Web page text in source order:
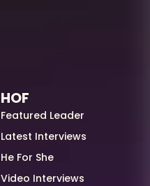
HOF
Featured Leader
Latest Interviews
He For She
Video Interviews